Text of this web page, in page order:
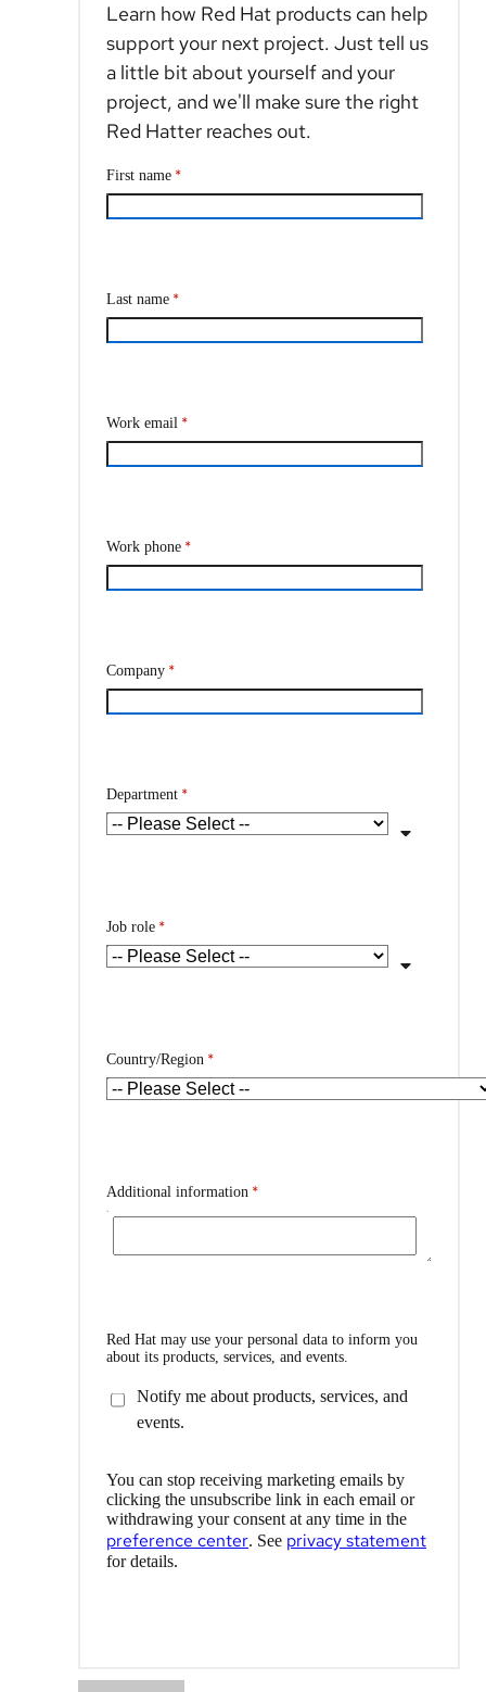
Learn how Red Hat products can help
support your next project. Just tell us
a little bit about yourself and your
project, and we'll make sure the right
Red Hatter reaches out.
First name *
Last name *
Work email *
Work phone *
Company *
Department *
Job role *
Country/Region *
Additional information *
Red Hat may use your personal data to inform you
about its products, services, and events.
Notify me about products, services, and
events.
You can stop receiving marketing emails by
clicking the unsubscribe link in each email or
withdrawing your consent at any time in the
preference center. See privacy statement
for details.